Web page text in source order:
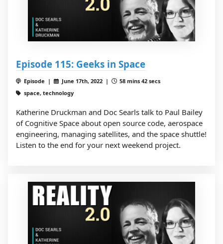
Episode 115: Geeks in Space
Episode | June 17th, 2022 |
58 mins 42 secs
space, technology
Katherine Druckman and Doc Searls talk to Paul Bailey
of Cognitive Space about open source code, aerospace
engineering, managing satellites, and the space shuttle!
Listen to the end for your next weekend project.